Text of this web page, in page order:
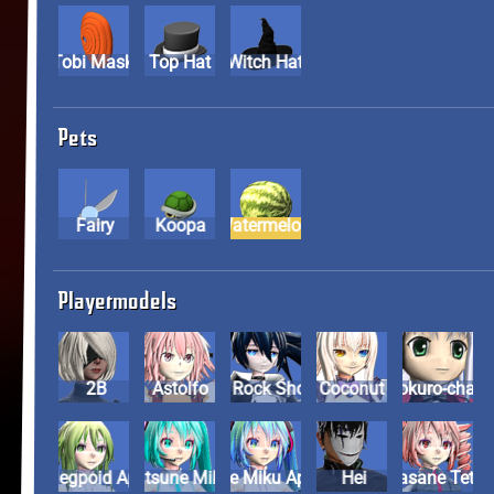
Tobi Mask Top Hat Witch Hat
Pets
Fairy Koopa Watermelon
Playermodels
2B Astolfo Black Rock Shooter
Coconut Dokuro-
Gumi Megpoid Append
Hatsune MikuHatsune Miku Append
Hei Kasane